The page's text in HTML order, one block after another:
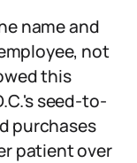
name and
not
this
seed-to-
purchases
patient over